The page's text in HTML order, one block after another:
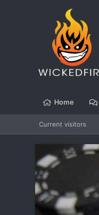
Home
Current visitors